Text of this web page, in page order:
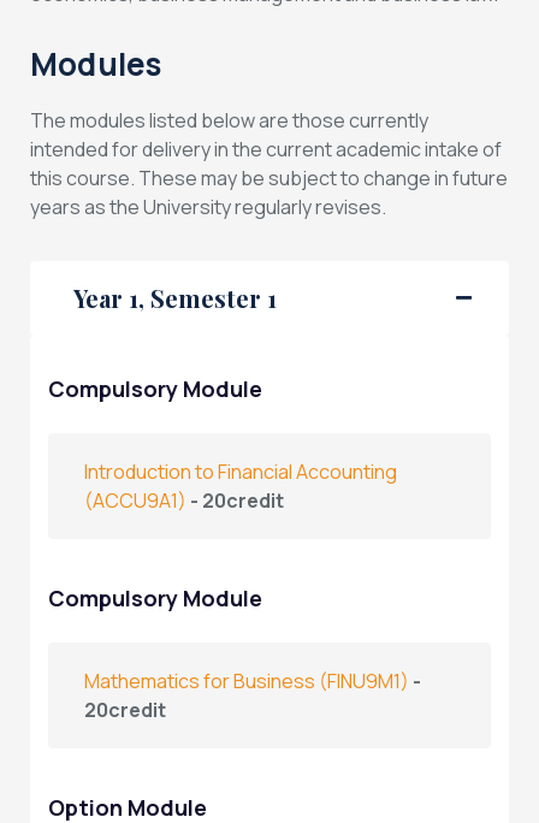
Modules
The modules listed below are those currently
intended for delivery in the current academic intake of
this course. These may be subject to change in future
years as the University regularly revises.
Year 1, Semester 1
Compulsory Module
Introduction to Financial Accounting
(ACCU9A1) - 20credit
Compulsory Module
Mathematics for Business (FINU9M1) -
20credit
Option Module